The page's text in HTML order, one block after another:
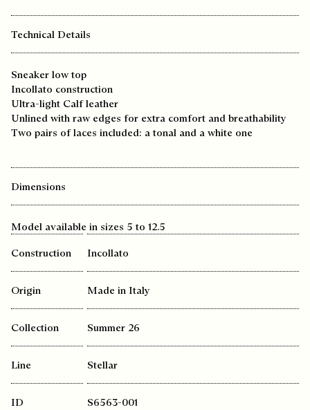
Technical Details
Sneaker low top
Incollato construction
Ultra-light Calf leather
Unlined with raw edges for extra comfort and breathability
Two pairs of laces included: a tonal and a white one
Dimensions
Model available in sizes 5 to 12.5
Construction
Incollato
Origin Made in Italy
Collection Summer 26
Line Stellar
ID S6563-001